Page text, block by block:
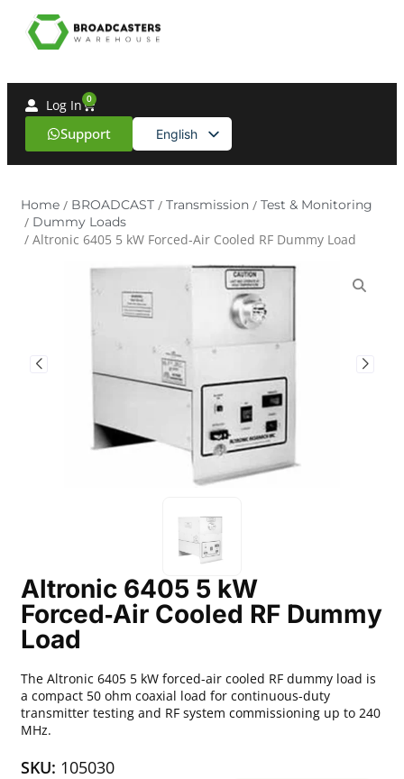
Support English
Spanish
Log In 0
Home / BROADCAST / Transmission / Test & Monitoring
/ Dummy Loads
/ Altronic 6405 5 kW Forced‑Air Cooled RF Dummy Load
Altronic 6405 5 kW
Forced‑Air Cooled RF Dummy
Load
The Altronic 6405 5 kW forced-air cooled RF dummy load is
a compact 50 ohm coaxial load for continuous-duty
transmitter testing and RF system commissioning up to 240
MHz.
SKU: 105030